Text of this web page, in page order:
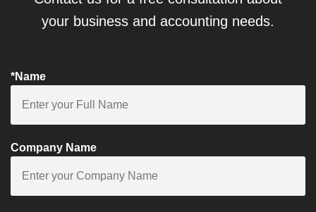
your business and accounting needs.
*Name
Company Name